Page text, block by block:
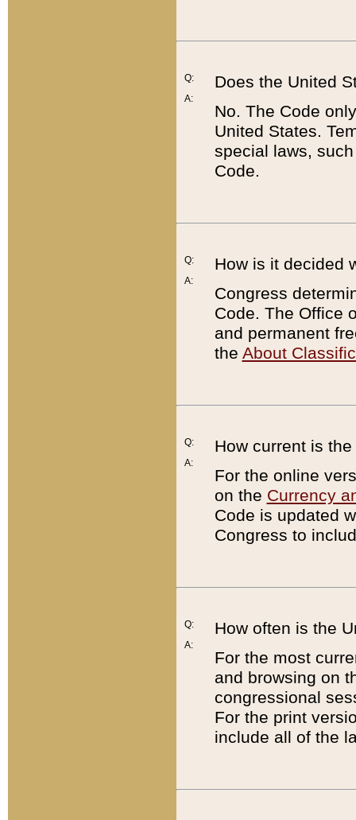
Q:
A:
Does the United
No. The Code
United States.
special laws,
Code.
Q:
A:
How is it decided
Congress
Code. The Office
and permanent
the About
Q:
A:
How current is
For the online
on the Currency
Code is updated
Congress to
Q:
A:
How often is the
For the most
and browsing on
congressional
For the print
include all of the